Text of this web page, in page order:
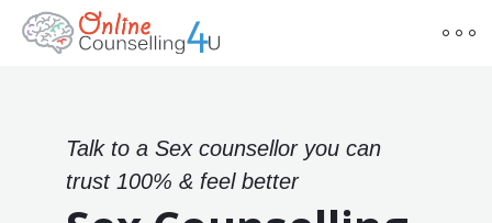
Talk to a Sex counsellor you can
trust 100% & feel better